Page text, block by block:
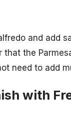
and add
that the
need to add
with